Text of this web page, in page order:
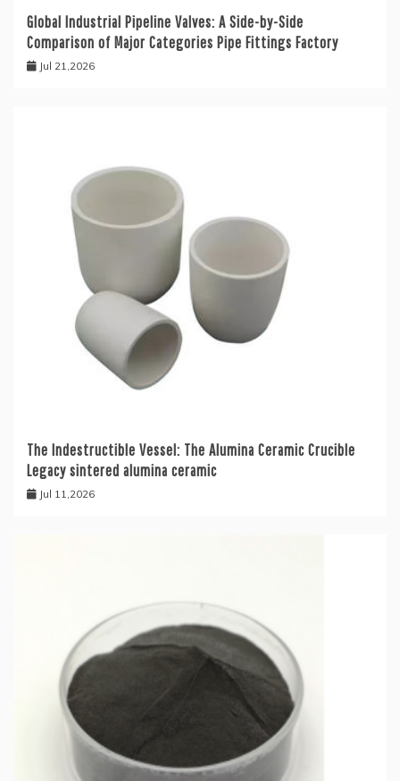
Global Industrial Pipeline Valves: A Side-by-Side
Comparison of Major Categories Pipe Fittings Factory
Jul 21,2026
The Indestructible Vessel: The Alumina Ceramic Crucible
Legacy sintered alumina ceramic
Jul 11,2026